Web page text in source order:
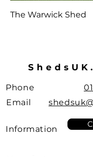
The Warwick Shed
Phone
Email
Information